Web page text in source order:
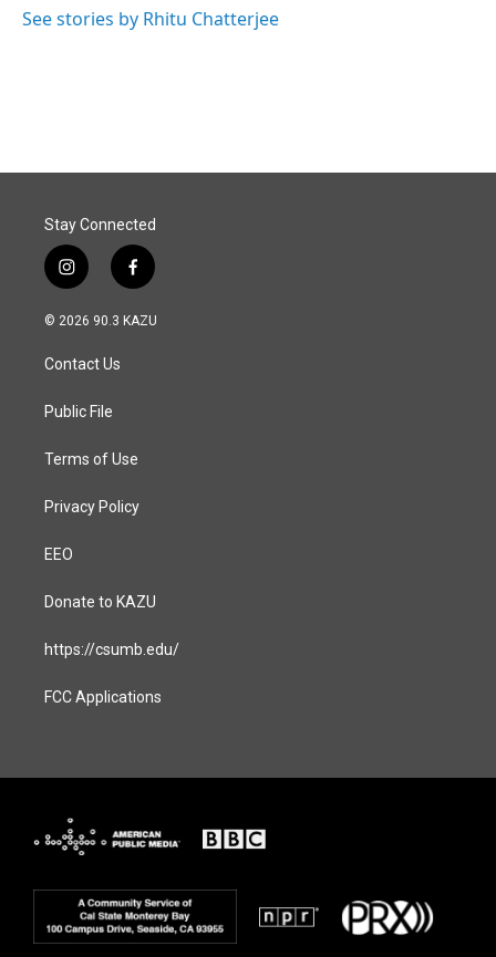
See stories by Rhitu Chatterjee
Stay Connected
i
n
s
a
g
a
f
a
c
© 2026 90.3 KAZU
Contact Us
Public File
Terms of Use
Privacy Policy
EEO
Donate to KAZU
https://csumb.edu/
FCC Applications